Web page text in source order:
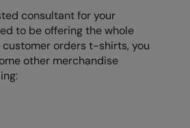
consultant for your
to be offering the whole
customer orders t-shirts, you
other merchandise